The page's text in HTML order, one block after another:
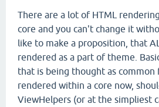
There are a lot of HTML
core and you can't change it
like to make a proposition, that
rendered as a part of theme.
that is being thought as common
rendered within a core now,
ViewHelpers (or at the simpliest